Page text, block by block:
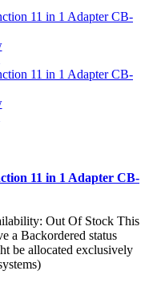
11 in 1 Adapter CB-
Out Of Stock This
a Backordered status
be allocated exclusively